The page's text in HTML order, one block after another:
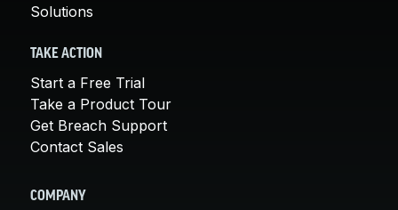
Solutions
TAKE ACTION
Start a Free Trial
Take a Product Tour
Get Breach Support
Contact Sales
COMPANY